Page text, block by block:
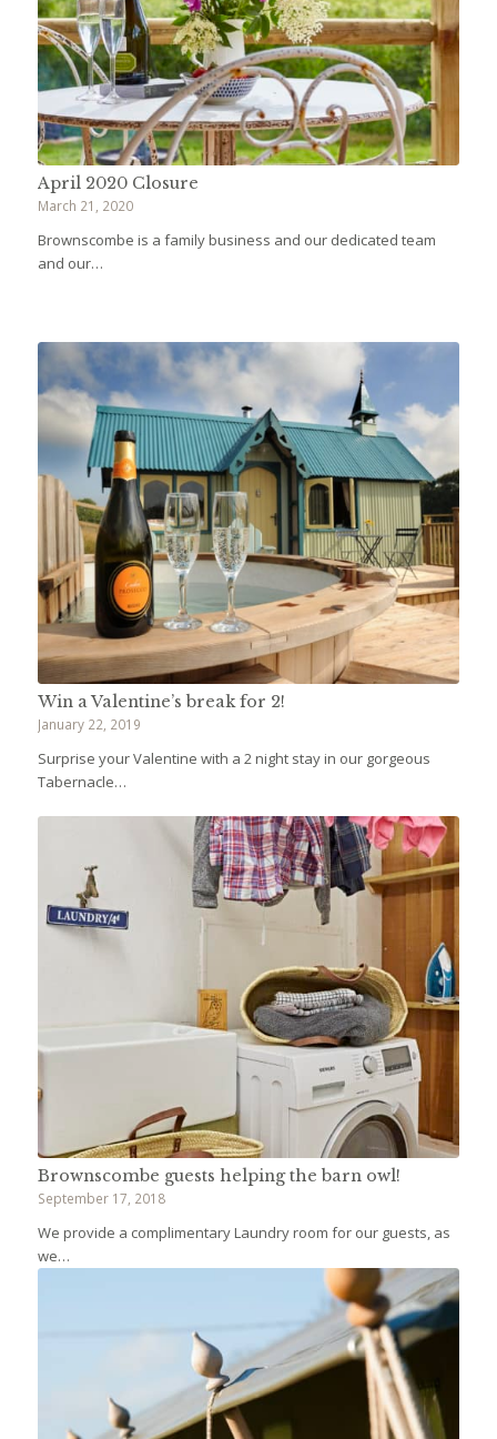
April 2020 Closure
March 21, 2020
Brownscombe is a family business and our dedicated team
and our…
Win a Valentine’s break for 2!
January 22, 2019
Surprise your Valentine with a 2 night stay in our gorgeous
Tabernacle…
Brownscombe guests helping the barn owl!
September 17, 2018
We provide a complimentary Laundry room for our guests, as
we…